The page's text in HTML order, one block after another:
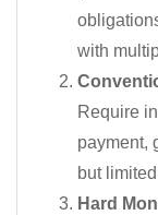
with
Require
payment,
but
Hard